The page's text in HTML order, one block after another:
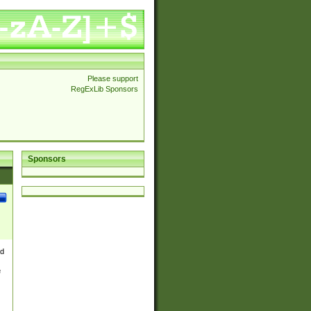
Please support
RegExLib Sponsors
Sponsors